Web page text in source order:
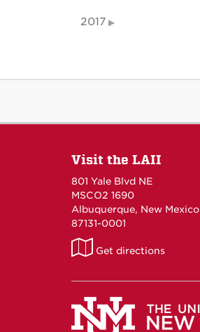
2017
Visit the LAII
801 Yale Blvd NE
MSCO2 1690
Albuquerque, New Mexico
87131-0001
LAII
Maps
Get directions